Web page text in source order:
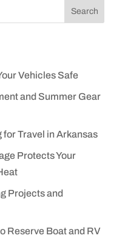
Vehicles Safe
and Summer Gear
Travel in Arkansas
Protects Your
Projects and
Reserve Boat and RV